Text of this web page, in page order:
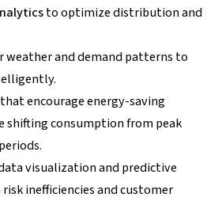
to optimize distribution and
weather and demand patterns to
that encourage energy-saving
shifting consumption from peak
visualization and predictive
inefficiencies and customer